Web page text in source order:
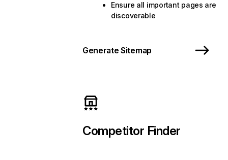
Ensure all important pages are
discoverable
Generate Sitemap
Competitor Finder